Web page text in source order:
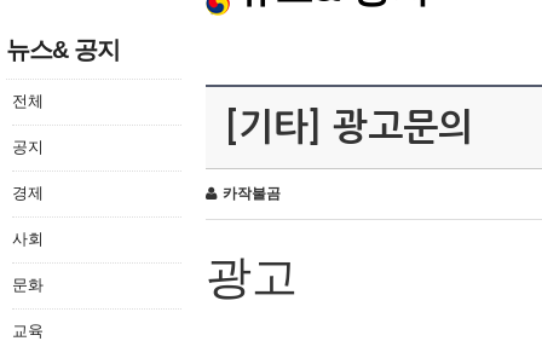
뉴스& 공지
전체
공지
경제
사회
문화
교육
[기타] 광고문의
카작불곰
광고